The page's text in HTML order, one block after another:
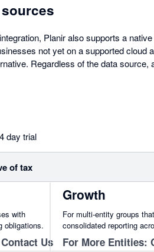
Planir also supports a
not yet on a supported
Regardless of the data
day trial
of tax
with
obligations.
Us
Growth
For multi-entity groups
consolidated reporting
For More Entities: